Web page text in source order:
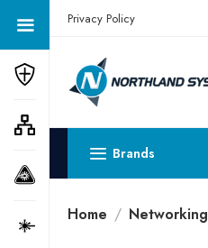
Get a Quote Today!
Privacy Policy
Brands
Home